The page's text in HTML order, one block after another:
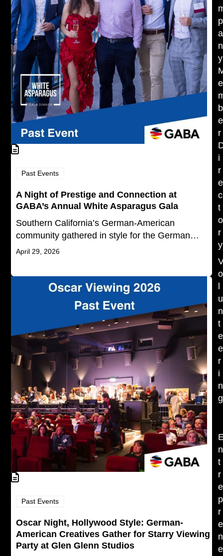
Past Events
A Night of Prestige and Connection at
GABA’s Annual White Asparagus Gala
Southern California’s German-American
community gathered in style for the German…
April 29, 2026
Past Events
Oscar Night, Hollywood Style: German-
American Creatives Gather for Starry Viewing
Party at Glen Glenn Studios
p
a
n
y
e
b
e
r
i
r
e
c
t
o
r
y
o
u
n
t
e
e
r
i
n
g
n
t
r
e
p
r
e
n
e